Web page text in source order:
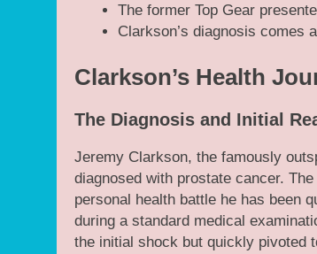
The former Top Gear
Clarkson’s diagnosis comes
Clarkson’s Health
The Diagnosis and Initial
Jeremy Clarkson, the famously
diagnosed with prostate cancer.
personal health battle he has been
during a standard medical
the initial shock but quickly pivoted